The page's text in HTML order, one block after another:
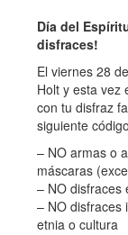
Día del
disfraces!
El viernes 28
Holt y esta vez
con tu disfraz
siguiente
– NO armas o
máscaras
– NO disfraces
– NO disfraces
etnia o cultura